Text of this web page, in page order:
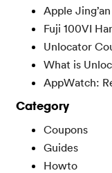
Apple
Fuji 100VI
Unlocator
What is
AppWatch:
Category
Coupons
Guides
Howto